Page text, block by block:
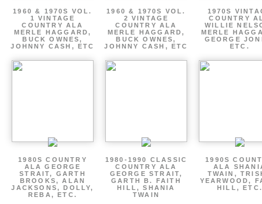
1960 & 1970S VOL.
1 VINTAGE
COUNTRY ALA
MERLE HAGGARD,
BUCK OWNES,
JOHNNY CASH, ETC
1960 & 1970S VOL.
2 VINTAGE
COUNTRY ALA
MERLE HAGGARD,
BUCK OWNES,
JOHNNY CASH, ETC
1970S
COUNTRY
WILLIE
MERLE
GEORGE
ETC.
1980S COUNTRY
ALA GEORGE
STRAIT, GARTH
BROOKS, ALAN
JACKSONS, DOLLY,
REBA, ETC.
1980-1990 CLASSIC
COUNTRY ALA
GEORGE STRAIT,
GARTH B. FAITH
HILL, SHANIA
TWAIN
1990S
ALA
TWAIN,
YEARWOOD,
HILL, ETC.